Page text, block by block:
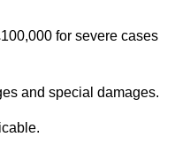
for severe cases
and special damages.